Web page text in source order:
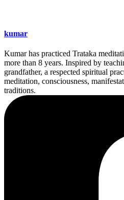
kumar
Kumar has practiced Trataka
more than 8 years. Inspired by
grandfather, a respected spiritual
meditation, consciousness,
traditions.